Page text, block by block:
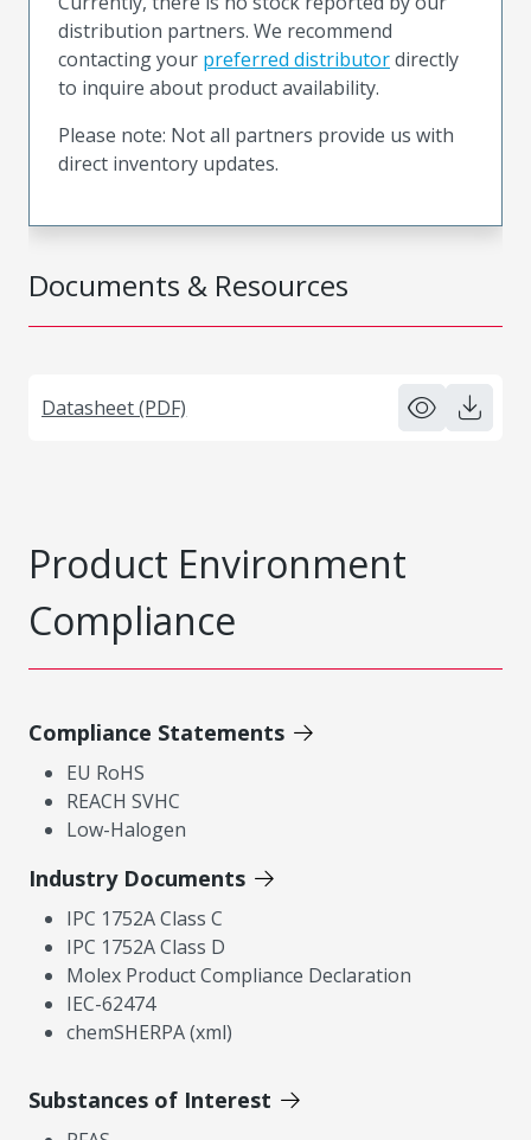
Documents & Resources
Datasheet (PDF)
distribution partners. We recommend
contacting your preferred distributordirectly
to inquire about product availability.
Please note: Not all partners provide us with
direct inventory updates.
Product Environment
Compliance
Compliance Statements
EU RoHS
REACH SVHC
Low-Halogen
Industry Documents
IPC 1752A Class C
IPC 1752A Class D
Molex Product Compliance Declaration
IEC-62474
chemSHERPA (xml)
Substances of Interest